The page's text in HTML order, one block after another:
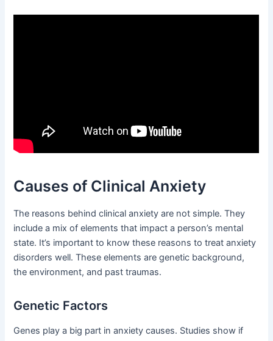
Causes of Clinical Anxiety
The reasons behind clinical anxiety are not simple. They
include a mix of elements that impact a person’s mental
state. It’s important to know these reasons to treat anxiety
disorders well. These elements are genetic background,
the environment, and past traumas.
Genetic Factors
Genes play a big part in anxiety causes. Studies show if